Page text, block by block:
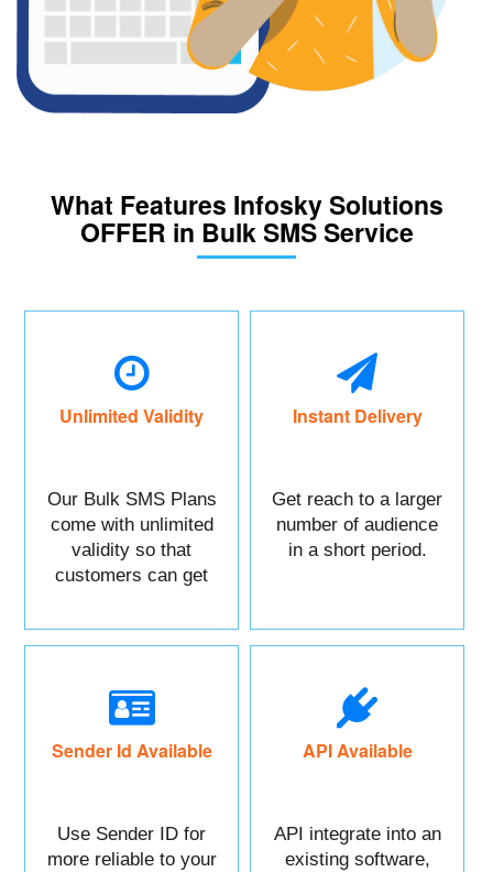
What Features Infosky Solutions
OFFER in Bulk SMS Service
Unlimited Validity
Our Bulk SMS Plans
come with unlimited
validity so that
customers can get
Instant Delivery
Get reach to a larger
number of audience
in a short period.
Sender Id Available
Use Sender ID for
more reliable to your
API Available
API integrate into an
existing software,